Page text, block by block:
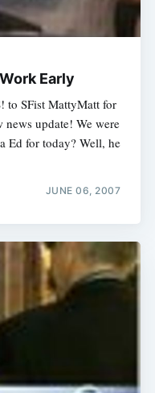
Early
to SFist MattyMatt for
news update! We were
Ed for today? Well, he
JUNE 06, 2007